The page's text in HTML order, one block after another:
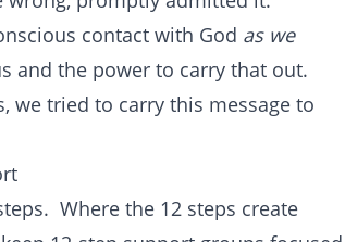
contact with God as we
and the power to carry that out.
we tried to carry this message to
Where the 12 steps create